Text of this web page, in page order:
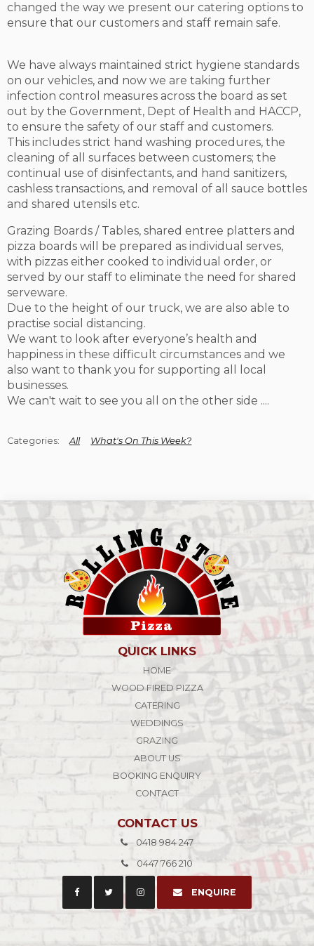
changed the way we present our catering options to
ensure that our customers and staff remain safe.
We have always maintained strict hygiene standards
on our vehicles, and now we are taking further
infection control measures across the board as set
out by the Government, Dept of Health and HACCP,
to ensure the safety of our staff and customers.
This includes strict hand washing procedures, the
cleaning of all surfaces between customers; the
continual use of disinfectants, and hand sanitizers,
cashless transactions, and removal of all sauce bottles
and shared utensils etc.
Grazing Boards / Tables, shared entree platters and
pizza boards will be prepared as individual serves,
with pizzas either cooked to individual order, or
served by our staff to eliminate the need for shared
serveware.
Due to the height of our truck, we are also able to
practise social distancing.
We want to look after everyone’s health and
happiness in these difficult circumstances and we
also want to thank you for supporting all local
businesses.
We can't wait to see you all on the other side ....
All What's On This Week?
QUICK LINKS
HOME
WOOD FIRED PIZZA
CATERING
WEDDINGS
GRAZING
ABOUT US
BOOKING ENQUIRY
CONTACT
CONTACT US
0418 984 247
0447 766 210
ENQUIRE